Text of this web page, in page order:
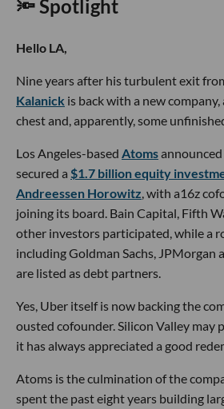
🔦 Spotlight
Hello LA,
Nine years after his turbulent exit
Kalanick is back with a new
chest and, apparently, some
Los Angeles-based Atoms
secured a $1.7 billion equity
Andreessen Horowitz, with a16z
joining its board. Bain Capital, Fifth
other investors participated, while a
including Goldman Sachs, JPMorgan
are listed as debt partners.
Yes, Uber itself is now backing the
ousted cofounder. Silicon Valley may
it has always appreciated a good
Atoms is the culmination of the
spent the past eight years building